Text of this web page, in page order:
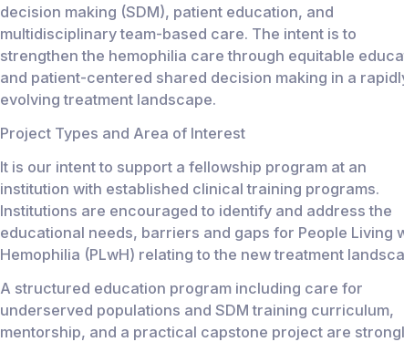
decision making (SDM), patient education, and
multidisciplinary team-based care. The intent is to
strengthen the hemophilia care through equitable
and patient-centered shared decision making in a
evolving treatment landscape.
Project Types and Area of Interest
It is our intent to support a fellowship program at an
institution with established clinical training programs.
Institutions are encouraged to identify and address the
educational needs, barriers and gaps for People Living
Hemophilia (PLwH) relating to the new treatment
A structured education program including care for
underserved populations and SDM training curriculum,
mentorship, and a practical capstone project are